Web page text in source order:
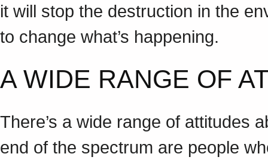
it will stop the destruction in the
to change what’s happening.
A WIDE RANGE OF
There’s a wide range of attitudes
end of the spectrum are people